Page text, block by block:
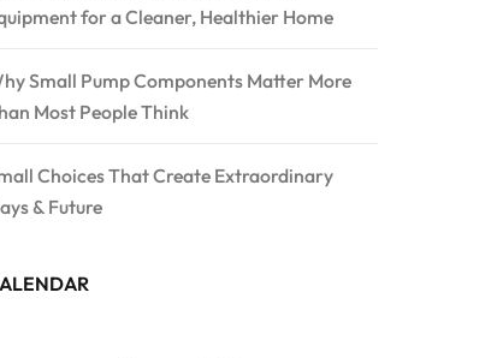
for a Cleaner, Healthier Home
Small Pump Components Matter More
Most People Think
Choices That Create Extraordinary
& Future